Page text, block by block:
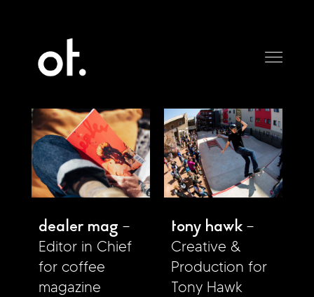
dealer mag
Editor in Chief
for coffee
magazine
tony hawk
Creative &
Production for
Tony Hawk